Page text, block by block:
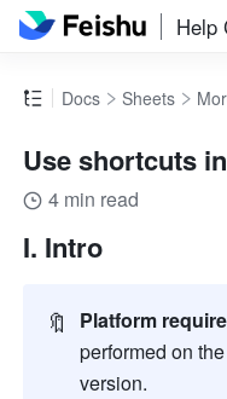
Help
Docs Sheets
Use shortcuts
4 min read
I. Intro
🔖 Platform
performed on
version.